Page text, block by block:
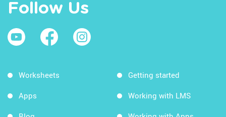
Follow Us
Worksheets
Apps
Getting started
Working with LMS